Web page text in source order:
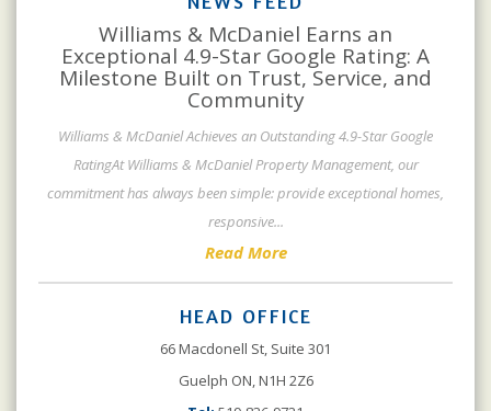
Williams & McDaniel Earns an
Exceptional 4.9-Star Google Rating: A
Milestone Built on Trust, Service, and
Community
Williams & McDaniel Achieves an Outstanding 4.9-Star Google
RatingAt Williams & McDaniel Property Management, our
commitment has always been simple: provide exceptional homes,
responsive...
Read More
HEAD OFFICE
66 Macdonell St, Suite 301
Guelph ON, N1H 2Z6